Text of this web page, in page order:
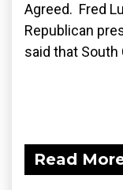
Agreed. Fred
Republican
said that South
Read